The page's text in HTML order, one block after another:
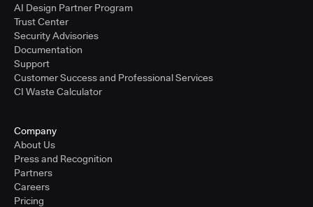
AI Design Partner Program
Trust Center
Security Advisories
Documentation
Support
Customer Success and Professional Services
CI Waste Calculator
Company
About Us
Press and Recognition
Partners
Careers
Pricing